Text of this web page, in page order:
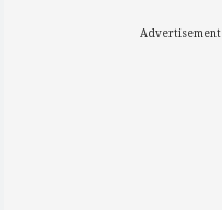
Advertisement